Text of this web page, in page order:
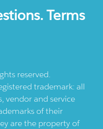
Terms
reserved.
trademark: all
vendor and service
of their
are the property of